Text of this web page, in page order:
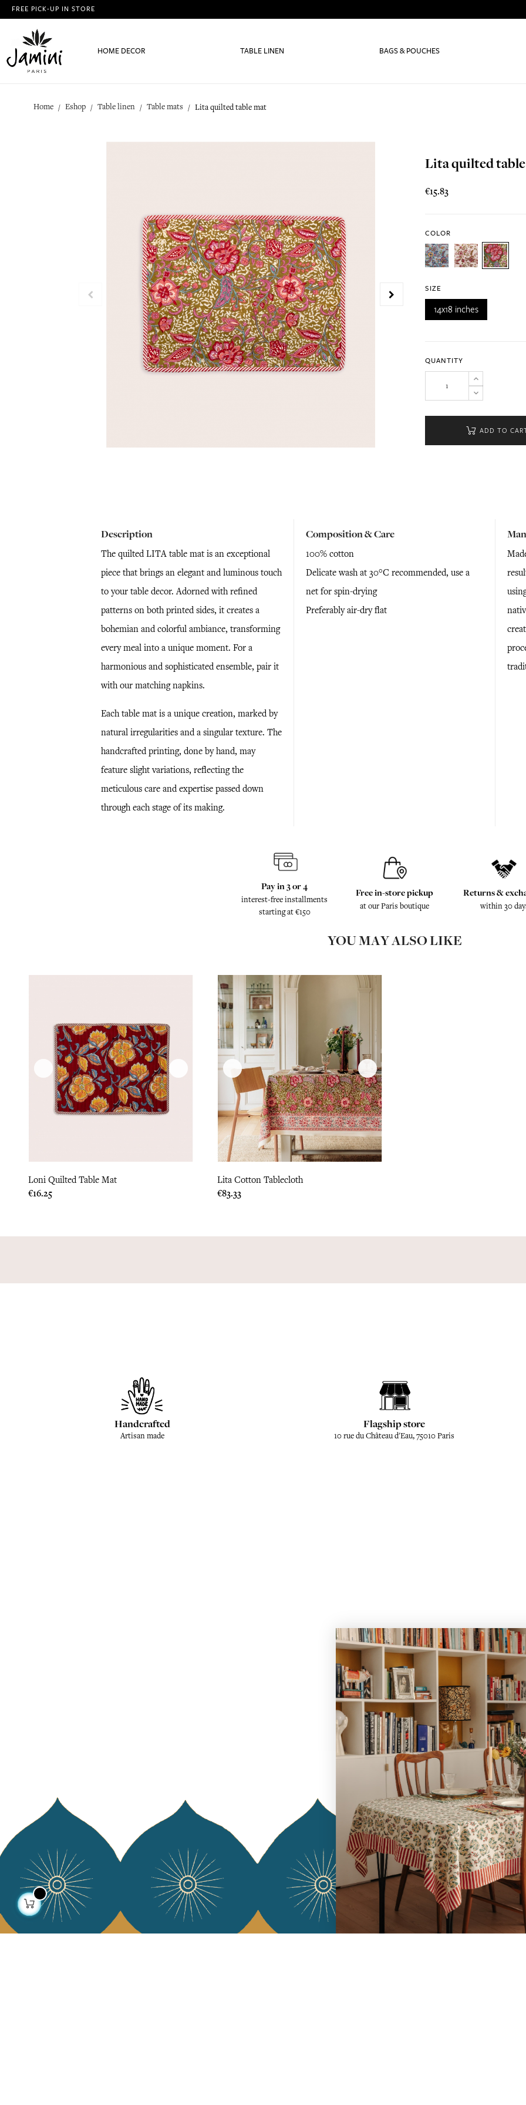
FREE PICK-UP IN STORE
HOME DECOR TABLE LINEN BAGS & POUCHES
Home Eshop Table linen Table mats Lita quilted table mat
Lita quilted
€15.83
COLOR
SIZE
14x18 inches
QUANTITY
ADD TO
Description
The quilted LITA table mat is an exceptional
piece that brings an elegant and luminous touch
to your table decor. Adorned with refined
patterns on both printed sides, it creates a
bohemian and colorful ambiance, transforming
every meal into a unique moment. For a
harmonious and sophisticated ensemble, pair it
with our matching napkins.
Each table mat is a unique creation, marked by
natural irregularities and a singular texture. The
handcrafted printing, done by hand, may
feature slight variations, reflecting the
meticulous care and expertise passed down
through each stage of its making.
Composition & Care
100% cotton
Delicate wash at 30°C recommended, use a
net for spin-drying
Preferably air-dry flat
Pay in 3 or 4
interest-free installments
starting at €150
Free in-store pickup
at our Paris boutique
Returns &
within 30
YOU MAY ALSO LIKE
Loni Quilted Table Mat
Price
€16.25
Lita Cotton Tablecloth
Price
€83.33
Handcrafted
Artisan made
Flagship store
10 rue du Château d'Eau, 75010 Paris